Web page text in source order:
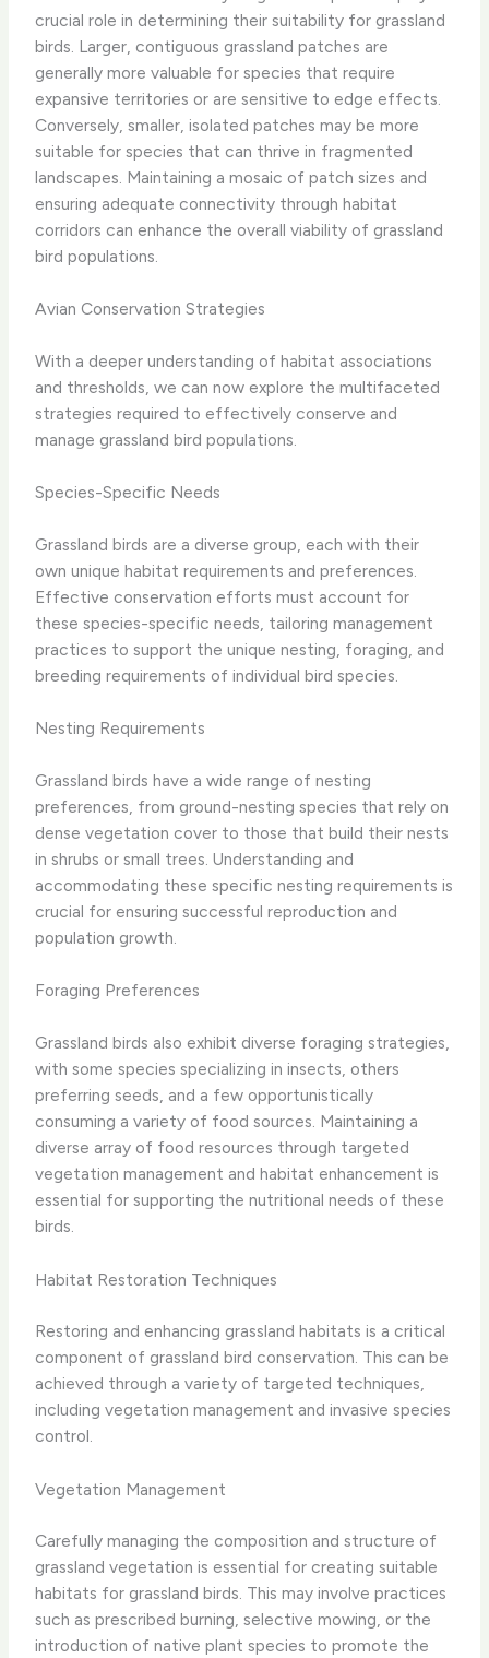
crucial role in determining their suitability for grassland
birds. Larger, contiguous grassland patches are
generally more valuable for species that require
expansive territories or are sensitive to edge effects.
Conversely, smaller, isolated patches may be more
suitable for species that can thrive in fragmented
landscapes. Maintaining a mosaic of patch sizes and
ensuring adequate connectivity through habitat
corridors can enhance the overall viability of grassland
bird populations.
Avian Conservation Strategies
With a deeper understanding of habitat associations
and thresholds, we can now explore the multifaceted
strategies required to effectively conserve and
manage grassland bird populations.
Species-Specific Needs
Grassland birds are a diverse group, each with their
own unique habitat requirements and preferences.
Effective conservation efforts must account for
these species-specific needs, tailoring management
practices to support the unique nesting, foraging, and
breeding requirements of individual bird species.
Nesting Requirements
Grassland birds have a wide range of nesting
preferences, from ground-nesting species that rely on
dense vegetation cover to those that build their nests
in shrubs or small trees. Understanding and
accommodating these specific nesting requirements is
crucial for ensuring successful reproduction and
population growth.
Foraging Preferences
Grassland birds also exhibit diverse foraging strategies,
with some species specializing in insects, others
preferring seeds, and a few opportunistically
consuming a variety of food sources. Maintaining a
diverse array of food resources through targeted
vegetation management and habitat enhancement is
essential for supporting the nutritional needs of these
birds.
Habitat Restoration Techniques
Restoring and enhancing grassland habitats is a critical
component of grassland bird conservation. This can be
achieved through a variety of targeted techniques,
including vegetation management and invasive species
control.
Vegetation Management
Carefully managing the composition and structure of
grassland vegetation is essential for creating suitable
habitats for grassland birds. This may involve practices
such as prescribed burning, selective mowing, or the
introduction of native plant species to promote the